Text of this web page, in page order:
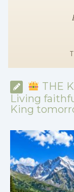
THE
Living
King